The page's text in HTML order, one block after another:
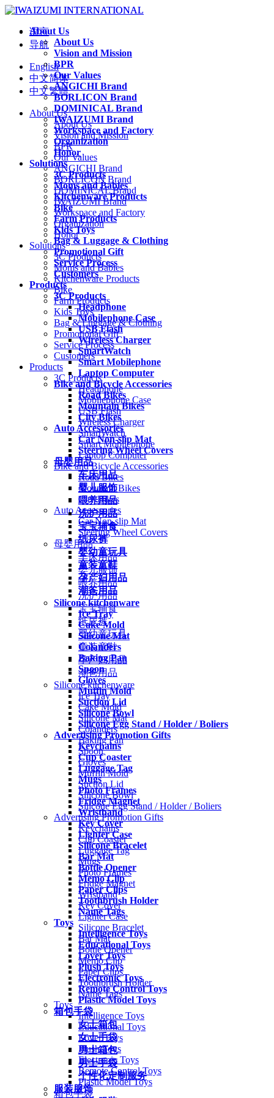
About Us
About Us
Vision and Mission
BPR
Our Values
ANGICHI Brand
BORLICON Brand
DOMINICAL Brand
IWAIZUMI Brand
Workspace and Factory
Organization
Honor
Solutions
3C Products
Moms and Babies
Kitchenware Products
Bike
Farm Products
Kids Toys
Bag & Luggage & Clothing
Promotional Gift
Service Process
Customers
Products
3C Products
Headphone
Mobilephone Case
USB Flash
Wireless Charger
SmartWatch
Smart Mobilephone
Laptop Computer
Bike and Bicycle Accessories
Road Bikes
Mountain Bikes
City Bikes
Auto Accessories
Car Non-slip Mat
Steering Wheel Covers
母婴用品
车床用品
婴儿服饰
喂养用品
洗护用品
宝宝辅食
纸尿裤
婴幼童玩具
童装童鞋
孕产妇用品
潮爸用品
Silicone kitchenware
Ice Tray
Cake Mold
Silicone Mat
Colanders
Baking Pan
Spoon
Gloves
Muffin Mold
Suction Lid
Silicone Bowl
Silicone Egg Stand / Holder / Boliers
Advertising Promotion Gifts
Keychains
Cup Coaster
Luggage Tag
Mugs
Photo Frames
Fridge Magnet
Wristband
Key Cover
Lighter Case
Silicone Bracelet
Bar Mat
Bottle Opener
Memo Clip
Paper Clips
Toothbrush Holder
Name Tags
Toys
Intelligence Toys
Educational Toys
Lover Toys
Plush Toys
Electronic Toys
Remote Control Toys
Plastic Model Toys
箱包手袋
女士箱包
女士手袋
男士箱包
男士手袋
个性化定制服务
服装服饰
语言
导航
English
中文简体
中文繁體
About Us
About Us
Vision and Mission
BPR
Our Values
ANGICHI Brand
BORLICON Brand
DOMINICAL Brand
IWAIZUMI Brand
Workspace and Factory
Organization
Honor
Solutions
3C Products
Moms and Babies
Kitchenware Products
Bike
Farm Products
Kids Toys
Bag & Luggage & Clothing
Promotional Gift
Service Process
Customers
Products
3C Products
Headphone
Mobilephone Case
USB Flash
Wireless Charger
SmartWatch
Smart Mobilephone
Laptop Computer
Bike and Bicycle Accessories
Road Bikes
Mountain Bikes
City Bikes
Auto Accessories
Car Non-slip Mat
Steering Wheel Covers
母婴用品
车床用品
婴儿服饰
喂养用品
洗护用品
宝宝辅食
纸尿裤
婴幼童玩具
童装童鞋
孕产妇用品
潮爸用品
Silicone kitchenware
Ice Tray
Cake Mold
Silicone Mat
Colanders
Baking Pan
Spoon
Gloves
Muffin Mold
Suction Lid
Silicone Bowl
Silicone Egg Stand / Holder / Boliers
Advertising Promotion Gifts
Keychains
Cup Coaster
Luggage Tag
Mugs
Photo Frames
Fridge Magnet
Wristband
Key Cover
Lighter Case
Silicone Bracelet
Bar Mat
Bottle Opener
Memo Clip
Paper Clips
Toothbrush Holder
Name Tags
Toys
Intelligence Toys
Educational Toys
Lover Toys
Plush Toys
Electronic Toys
Remote Control Toys
Plastic Model Toys
箱包手袋